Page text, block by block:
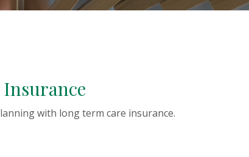
with long term care insurance.